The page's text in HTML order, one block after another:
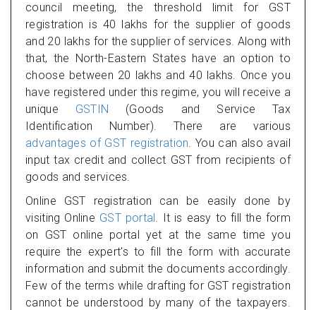
council meeting, the threshold limit for GST
registration is 40 lakhs for the supplier of goods
and 20 lakhs for the supplier of services. Along with
that, the North-Eastern States have an option to
choose between 20 lakhs and 40 lakhs. Once you
have registered under this regime, you will receive a
unique GSTIN (Goods and Service Tax
Identification Number). There are various
advantages of GST registration. You can also avail
input tax credit and collect GST from recipients of
goods and services.
Online GST registration can be easily done by
visiting Online GST portal. It is easy to fill the form
on GST online portal yet at the same time you
require the expert's to fill the form with accurate
information and submit the documents accordingly.
Few of the terms while drafting for GST registration
cannot be understood by many of the taxpayers.